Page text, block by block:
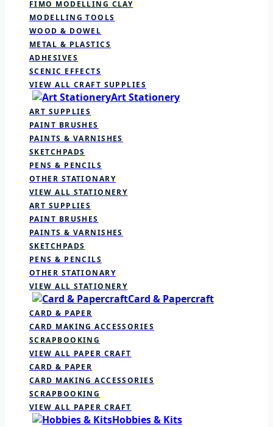
FIMO MODELLING CLAY
MODELLING TOOLS
WOOD & DOWEL
METAL & PLASTICS
ADHESIVES
SCENIC EFFECTS
VIEW ALL CRAFT SUPPLIES
Art Stationery
ART SUPPLIES
PAINT BRUSHES
PAINTS & VARNISHES
SKETCHPADS
PENS & PENCILS
OTHER STATIONARY
VIEW ALL STATIONERY
ART SUPPLIES
PAINT BRUSHES
PAINTS & VARNISHES
SKETCHPADS
PENS & PENCILS
OTHER STATIONARY
VIEW ALL STATIONERY
Card & Papercraft
CARD & PAPER
CARD MAKING ACCESSORIES
SCRAPBOOKING
VIEW ALL PAPER CRAFT
CARD & PAPER
CARD MAKING ACCESSORIES
SCRAPBOOKING
VIEW ALL PAPER CRAFT
Hobbies & Kits